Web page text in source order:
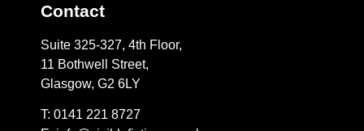
Contact
Suite 325-327, 4th Floor,
11 Bothwell Street,
Glasgow, G2 6LY
T: 0141 221 8727